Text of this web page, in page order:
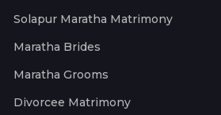
Solapur Maratha Matrimony
Maratha Brides
Maratha Grooms
Divorcee Matrimony